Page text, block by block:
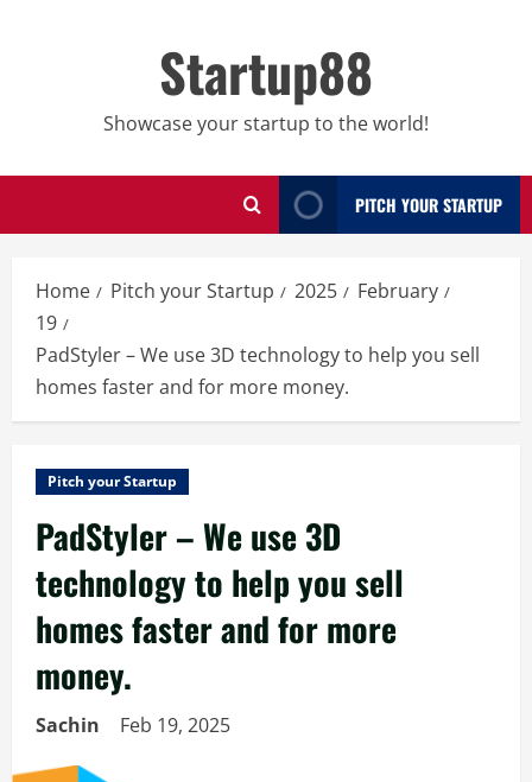
Startup88
Showcase your startup to the world!
PITCH YOUR STARTUP
Home Pitch your Startup 2025
February
19
PadStyler – We use 3D technology to help you sell
homes faster and for more money.
Pitch your Startup
PadStyler – We use 3D
technology to help you sell
homes faster and for more
money.
Sachin Feb 19, 2025